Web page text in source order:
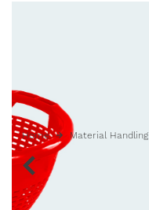
Home Material Handling